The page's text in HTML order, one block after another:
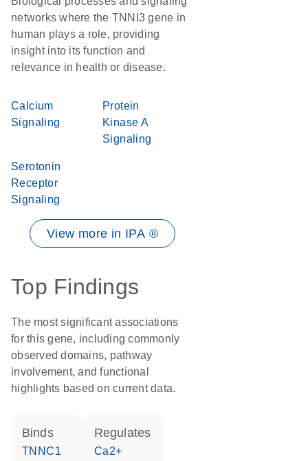
networks where the TNNI3 gene in
human plays a role, providing
insight into its function and
relevance in health or disease.
Calcium
Signaling
Protein
Kinase A
Signaling
Serotonin
Receptor
Signaling
View more in IPA ®
Top Findings
The most significant associations
for this gene, including commonly
observed domains, pathway
involvement, and functional
highlights based on current data.
binds
TNNC1
regulates
Ca2+